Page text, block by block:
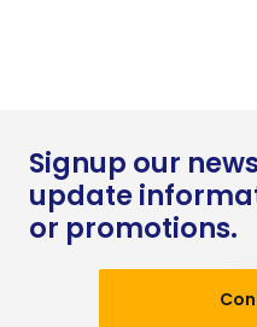
Signup our
update
or promotions.